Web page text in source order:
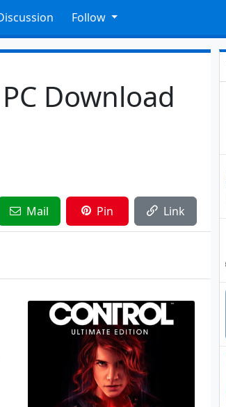
Follow
Download
Mail Pin Link